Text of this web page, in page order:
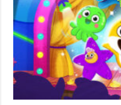
Begins
February
2024